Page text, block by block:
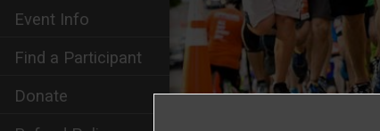
Event Info
Find a Participant
Donate